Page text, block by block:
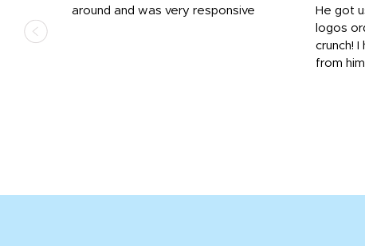
around and was very responsive
He got
logos
crunch!
from